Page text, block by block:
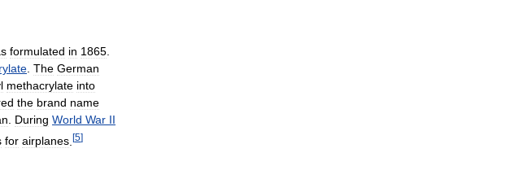
formulated in 1865
The German
methacrylate into
the brand name
During World War II
for airplanes [5]